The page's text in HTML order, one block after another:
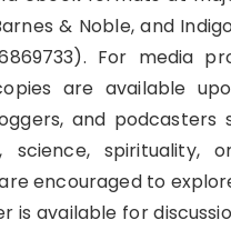
& Noble, and
For media
are available
and podcasters
science, spirituality,
encouraged to
is available for